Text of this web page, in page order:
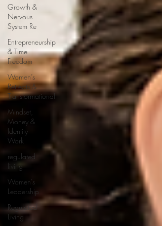
Growth &
Nervous
System Re
Entrepreneurship
& Time
Freedom
Women’s
Retreats &
Transformational
Mindset,
Money &
Identity
Work
regulated
living
Women's
Leadership
Regulated
Living